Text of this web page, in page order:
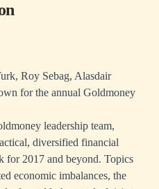
Roy Sebag, Alasdair
for the annual Goldmoney
leadership team,
diversified financial
for 2017 and beyond. Topics
economic imbalances, the